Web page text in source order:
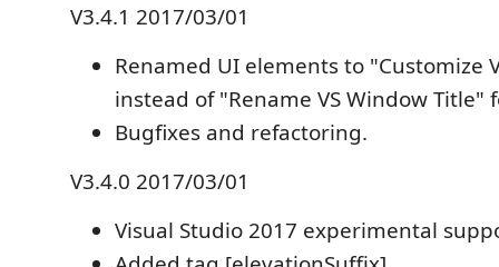
V3.4.1 2017/03/01
Renamed UI elements to "Customize
instead of "Rename VS Window Title"
Bugfixes and refactoring.
V3.4.0 2017/03/01
Visual Studio 2017 experimental